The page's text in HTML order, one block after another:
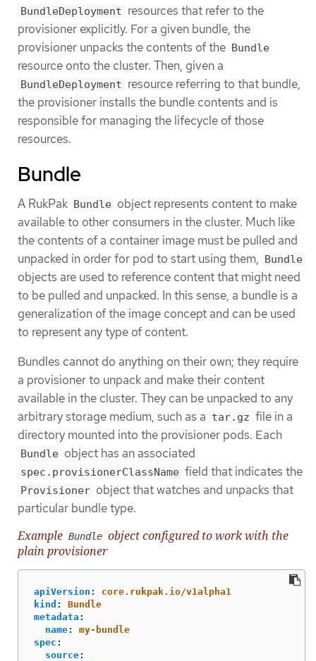
BundleDeployment resources that refer to the
provisioner explicitly. For a given bundle, the
provisioner unpacks the contents of the Bundle
resource onto the cluster. Then, given a
BundleDeployment resource referring to that bundle,
the provisioner installs the bundle contents and is
responsible for managing the lifecycle of those
resources.
Bundle
A RukPak Bundle object represents content to make
available to other consumers in the cluster. Much like
the contents of a container image must be pulled and
unpacked in order for pod to start using them, Bundle
objects are used to reference content that might need
to be pulled and unpacked. In this sense, a bundle is a
generalization of the image concept and can be used
to represent any type of content.
Bundles cannot do anything on their own; they require
a provisioner to unpack and make their content
available in the cluster. They can be unpacked to any
arbitrary storage medium, such as a tar.gz file in a
directory mounted into the provisioner pods. Each
Bundle object has an associated
spec.provisionerClassName field that indicates the
Provisioner object that watches and unpacks that
particular bundle type.
Example Bundle object configured to work with the
plain provisioner
apiVersion :
core.rukpak.io/v1alpha1
kind :
Bundle
metadata :
name:
my-bundle
spec :
source: